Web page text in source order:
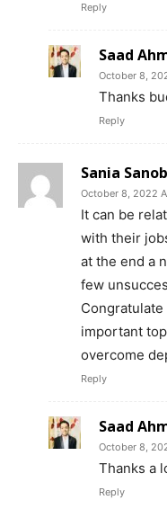
Reply
Saad
October 8,
Thanks
Reply
Sania
October 8, 2022
It can be
with their
at the end a
few
important
overcome
Reply
Saad
October 8,
Thanks a
Reply